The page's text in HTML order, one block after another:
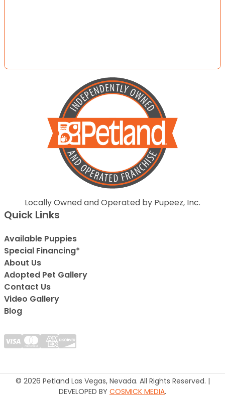
Locally Owned and Operated by Pupeez, Inc.
Quick Links
Available Puppies
Special Financing*
About Us
Adopted Pet Gallery
Contact Us
Video Gallery
Blog
© 2026 Petland Las Vegas, Nevada. All Rights Reserved. |
DEVELOPED BY COSMICK MEDIA.